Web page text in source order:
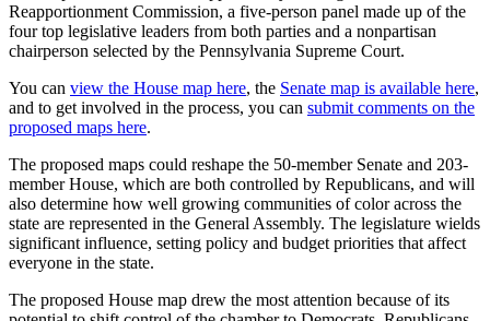
Reapportionment Commission, a five-person panel made up of the
four top legislative leaders from both parties and a nonpartisan
chairperson selected by the Pennsylvania Supreme Court.
You can view the House map here, the Senate map is available here,
and to get involved in the process, you can submit comments on the
proposed maps here.
The proposed maps could reshape the 50-member Senate and 203-
member House, which are both controlled by Republicans, and will
also determine how well growing communities of color across the
state are represented in the General Assembly. The legislature wields
significant influence, setting policy and budget priorities that affect
everyone in the state.
The proposed House map drew the most attention because of its